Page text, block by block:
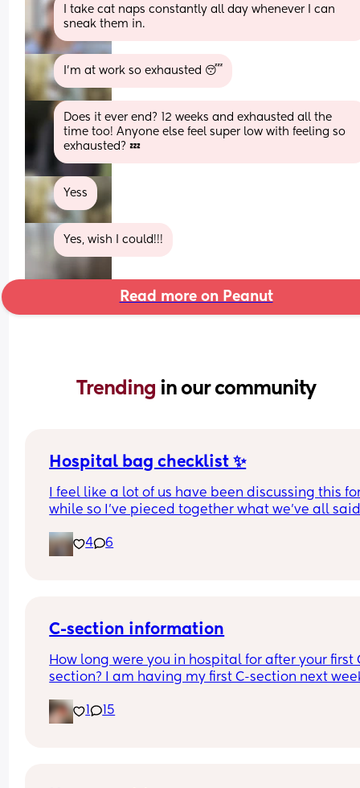
I take cat naps constantly all day whenever I can
sneak them in.
I’m at work so exhausted 😴
Does it ever end? 12 weeks and exhausted all the
time too! Anyone else feel super low with feeling so
exhausted? 💤
Yess
Yes, wish I could!!!
Read more on Peanut
Trending in our community
Hospital bag checklist ✨
I feel like a lot of us have been discussing this
while so I’ve pieced together what we’ve all
Other 2 x screenshots in the comments. If
4 6
C-section information
How long were you in hospital for after your first
section? I am having my first C-section next
Thanks
1 15